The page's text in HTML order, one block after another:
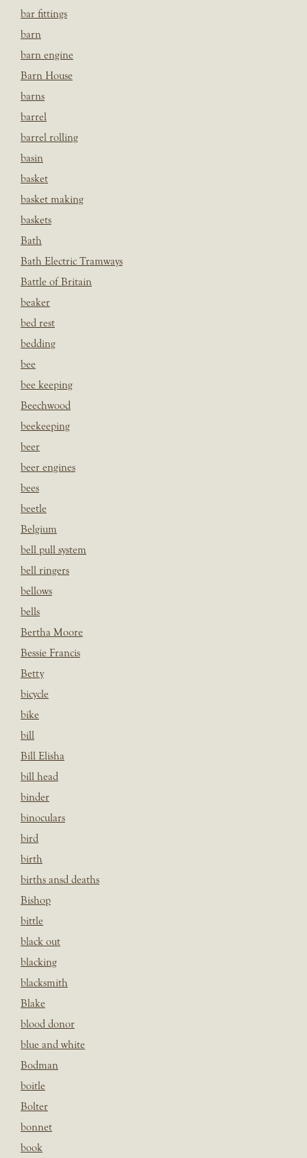
bar fittings
barn
barn engine
Barn House
barns
barrel
barrel rolling
basin
basket
basket making
baskets
Bath
Bath Electric Tramways
Battle of Britain
beaker
bed rest
bedding
bee
bee keeping
Beechwood
beekeeping
beer
beer engines
bees
beetle
Belgium
bell pull system
bell ringers
bellows
bells
Bertha Moore
Bessie Francis
Betty
bicycle
bike
bill
Bill Elisha
bill head
binder
binoculars
bird
birth
births ansd deaths
Bishop
bittle
black out
blacking
blacksmith
Blake
blood donor
blue and white
Bodman
boitle
Bolter
bonnet
book